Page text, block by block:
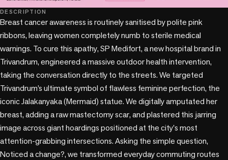
DESCRIPTION
Breast cancer awareness is routinely sanitised by polite pink
ribbons, leaving women completely numb to sterile medical
warnings. To cure this apathy, SP Medifort, a new hospital brand in
Trivandrum, engineered a massive outdoor health intervention,
taking the conversation directly to the streets. We targeted
Trivandrum’s ultimate symbol of flawless feminine perfection, the
iconic Jalakanyaka (Mermaid) statue. We digitally amputated her
breast, adding a raw mastectomy scar, and plastered this jarring
image across giant hoardings positioned at the city's most
attention-grabbing intersections. Asking the simple question,
Noticed a change?, we transformed everyday commuting routes